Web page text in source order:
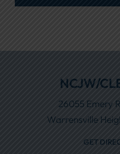
NCJW/
26055 Emery
Warrensville
GET